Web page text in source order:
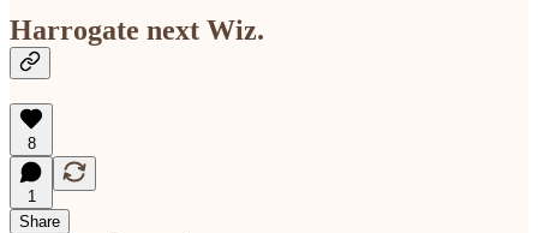
Harrogate next Wiz.
8
1
Share